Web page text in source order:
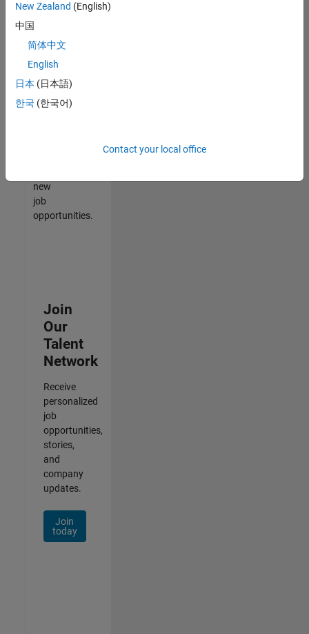
that
match
your
join
our
Talent
new
job
opportunities.
Join
Our
Talent
Network
Receive
personalized
job
opportunities,
stories,
and
company
updates.
Join
today
New Zealand (English)
中国
简体中文
English
日本 (日本語)
한국 (한국어)
Contact your local office